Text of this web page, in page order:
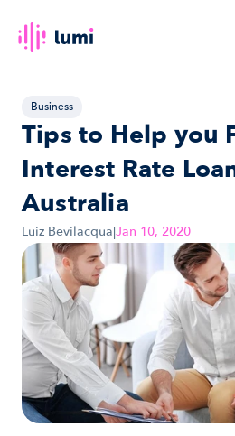
Business
Tips to Help you
Interest Rate
Australia
Luiz Bevilacqua|Jan 10, 2020